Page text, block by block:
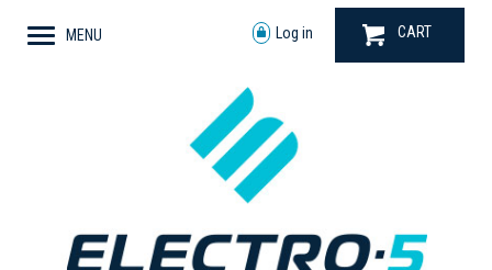
MENU Log in CART